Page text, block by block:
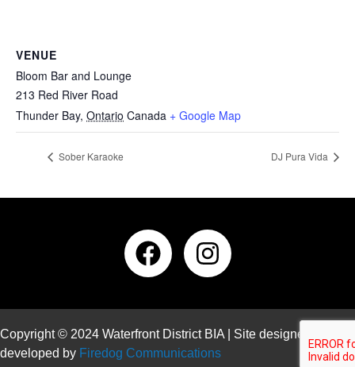
VENUE
Bloom Bar and Lounge
213 Red River Road
Thunder Bay, Ontario Canada + Google Map
Sober Karaoke DJ Pura Vida
Copyright © 2024 Waterfront District BIA | Site designed and
developed by Firedog Communications